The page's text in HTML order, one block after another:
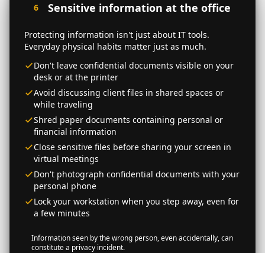
6 Sensitive information at the office
Protecting information isn't just about IT tools.
Everyday physical habits matter just as much.
Don't leave confidential documents visible on your
desk or at the printer
Avoid discussing client files in shared spaces or
while traveling
Shred paper documents containing personal or
financial information
Close sensitive files before sharing your screen in
virtual meetings
Don't photograph confidential documents with your
personal phone
Lock your workstation when you step away, even for
a few minutes
Information seen by the wrong person, even accidentally, can
constitute a privacy incident.